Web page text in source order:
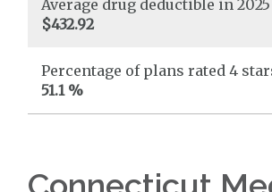
Average drug deductible in
$432.92
Percentage of plans rated 4
51.1 %
Connecticut